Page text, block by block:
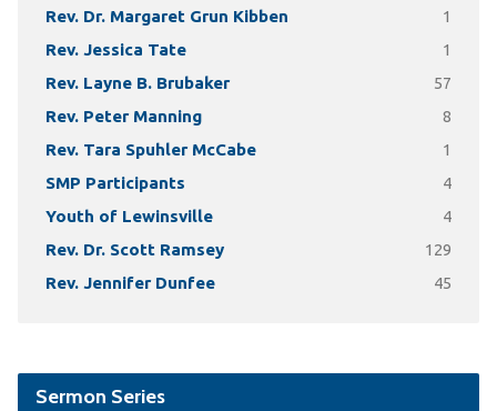
Rev. Dr. Margaret Grun Kibben 1
Rev. Jessica Tate 1
Rev. Layne B. Brubaker 57
Rev. Peter Manning 8
Rev. Tara Spuhler McCabe 1
SMP Participants 4
Youth of Lewinsville 4
Rev. Dr. Scott Ramsey 129
Rev. Jennifer Dunfee 45
Sermon Series